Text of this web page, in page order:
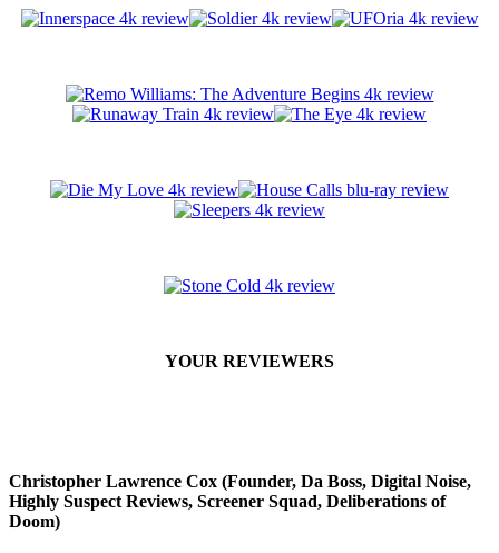
YOUR REVIEWERS
Christopher Lawrence Cox (Founder, Da Boss, Digital Noise,
Highly Suspect Reviews, Screener Squad, Deliberations of
Doom)